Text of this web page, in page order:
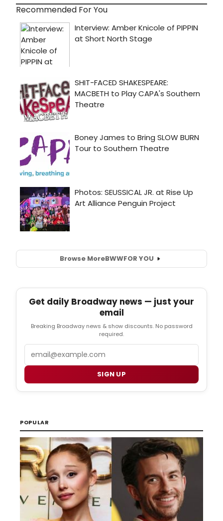
Recommended For You
Browse MoreBWWFOR YOU
Get daily Broadway news — just your
email
Breaking Broadway news & show discounts. No password
required.
SIGN UP
POPULAR